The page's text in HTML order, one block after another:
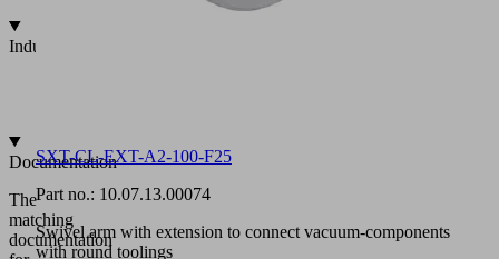
Industries
Documentation
The
matching
documentation
SXT-CL-EXT-A2-100-F25
Part no.: 10.07.13.00074
Swivel arm with extension to connect vacuum-components
with round toolings